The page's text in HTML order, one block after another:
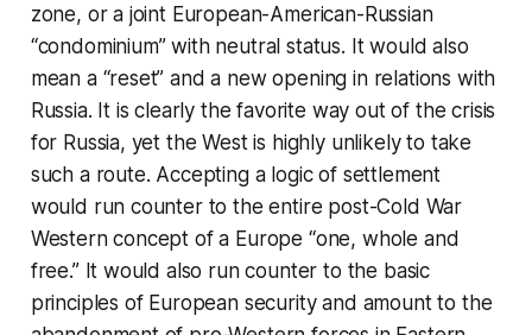
zone, or a joint European-American-Russian
“condominium” with neutral status. It would also
mean a “reset” and a new opening in relations with
Russia. It is clearly the favorite way out of the crisis
for Russia, yet the West is highly unlikely to take
such a route. Accepting a logic of settlement
would run counter to the entire post-Cold War
Western concept of a Europe “one, whole and
free.” It would also run counter to the basic
principles of European security and amount to the